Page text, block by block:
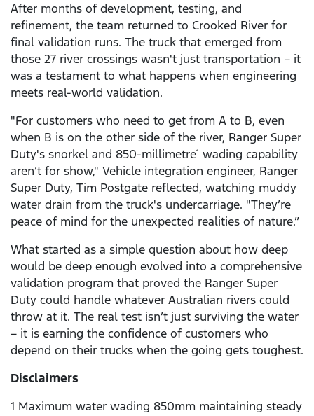
After months of development, testing, and
refinement, the team returned to Crooked River for
final validation runs. The truck that emerged from
those 27 river crossings wasn't just transportation – it
was a testament to what happens when engineering
meets real-world validation.
"For customers who need to get from A to B, even
when B is on the other side of the river, Ranger Super
Duty's snorkel and 850-millimetre1 wading capability
aren’t for show," Vehicle integration engineer, Ranger
Super Duty, Tim Postgate reflected, watching muddy
water drain from the truck's undercarriage. "They’re
peace of mind for the unexpected realities of nature.”
What started as a simple question about how deep
would be deep enough evolved into a comprehensive
validation program that proved the Ranger Super
Duty could handle whatever Australian rivers could
throw at it. The real test isn’t just surviving the water
– it is earning the confidence of customers who
depend on their trucks when the going gets toughest.
Disclaimers
1 Maximum water wading 850mm maintaining steady